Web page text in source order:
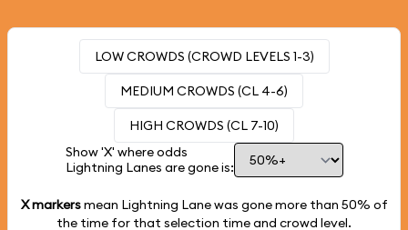
LOW CROWDS (CROWD LEVELS 1-3)
MEDIUM CROWDS (CL 4-6)
HIGH CROWDS (CL 7-10)
Show 'X' where odds
Lightning Lanes are gone is:
X markersmean Lightning Lane was gone more than 50% of
the time for that selection time and crowd level.